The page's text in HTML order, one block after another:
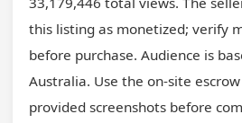
this listing as monetized; verify
before purchase. Audience is
Australia. Use the on-site
provided screenshots before